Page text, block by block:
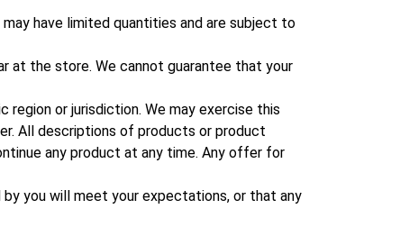
have limited quantities and are subject to
at the store. We cannot guarantee that your
or jurisdiction. We may exercise this
All descriptions of products or product
any product at any time. Any offer for
you will meet your expectations, or that any